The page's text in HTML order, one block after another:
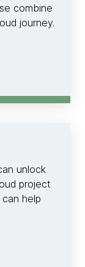
combine
journey.
unlock
project
help